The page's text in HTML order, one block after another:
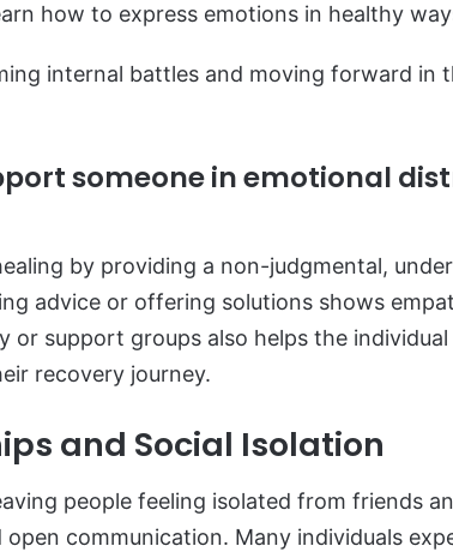
how to express emotions in healthy
internal battles and moving forward in
someone in emotional
by providing a non-judgmental,
advice or offering solutions shows
or support groups also helps the individual
recovery journey.
and Social Isolation
people feeling isolated from friends
communication. Many individuals